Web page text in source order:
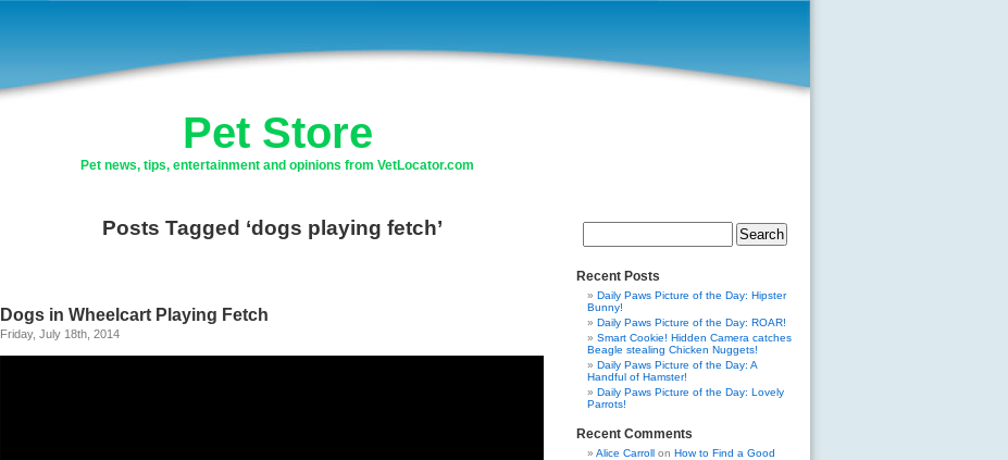
Pet Store
Pet news, tips, entertainment and opinions from VetLocator.com
Posts Tagged ‘dogs playing fetch’
Dogs in Wheelcart Playing Fetch
Friday, July 18th, 2014
Search
Recent Posts
Daily Paws Picture of the Day: Hipster
Bunny!
Daily Paws Picture of the Day: ROAR!
Smart Cookie! Hidden Camera catches
Beagle stealing Chicken Nuggets!
Daily Paws Picture of the Day: A
Handful of Hamster!
Daily Paws Picture of the Day: Lovely
Parrots!
Recent Comments
Alice Carroll on How to Find a Good